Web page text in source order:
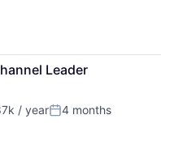
Leader
/ yearPosted:
4 months